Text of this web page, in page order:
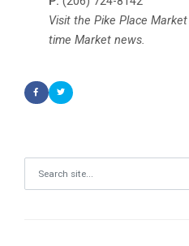
Visit the Pike Place Market
time Market news.